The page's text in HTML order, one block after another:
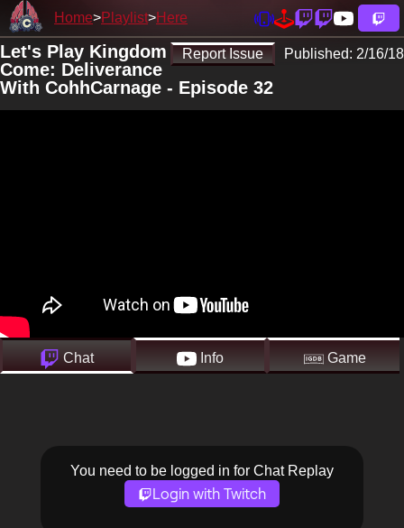
Home Playlist Here
Report Issue Published: 2/16/18
Let's Play Kingdom
Come: Deliverance
With CohhCarnage - Episode 32
Chat Info Game
You need to be logged in for Chat Replay
Login with Twitch